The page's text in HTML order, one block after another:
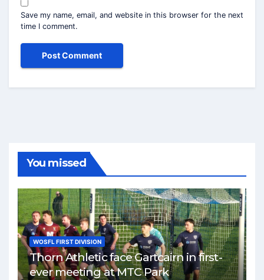
Save my name, email, and website in this browser for the next
time I comment.
You missed
WOSFL FIRST DIVISION
Thorn Athletic face Gartcairn in first-
ever meeting at MTC Park